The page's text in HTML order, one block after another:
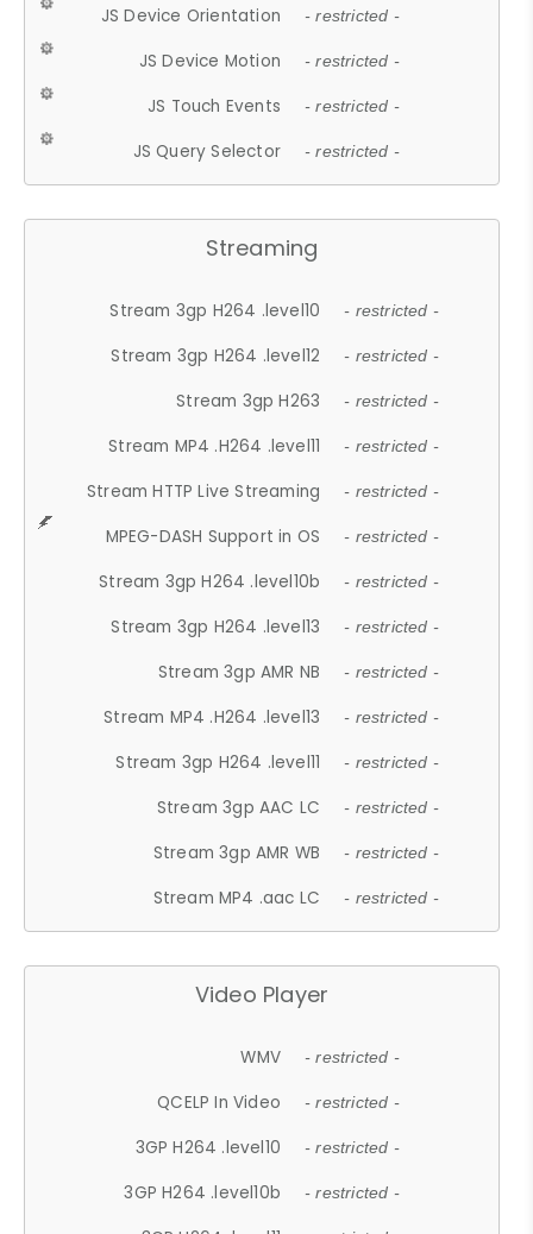
JS Device Orientation - restricted -
JS Device Motion - restricted -
JS Touch Events - restricted -
JS Query Selector - restricted -
Streaming
Stream 3gp H264 .level10 - restricted -
Stream 3gp H264 .level12 - restricted -
Stream 3gp H263 - restricted -
Stream MP4 .H264 .level11 - restricted -
Stream HTTP Live Streaming - restricted -
MPEG-DASH Support in OS - restricted -
Stream 3gp H264 .level10b - restricted -
Stream 3gp H264 .level13 - restricted -
Stream 3gp AMR NB - restricted -
Stream MP4 .H264 .level13 - restricted -
Stream 3gp H264 .level11 - restricted -
Stream 3gp AAC LC - restricted -
Stream 3gp AMR WB - restricted -
Stream MP4 .aac LC - restricted -
Video Player
WMV - restricted -
QCELP In Video - restricted -
3GP H264 .level10 - restricted -
3GP H264 .level10b - restricted -